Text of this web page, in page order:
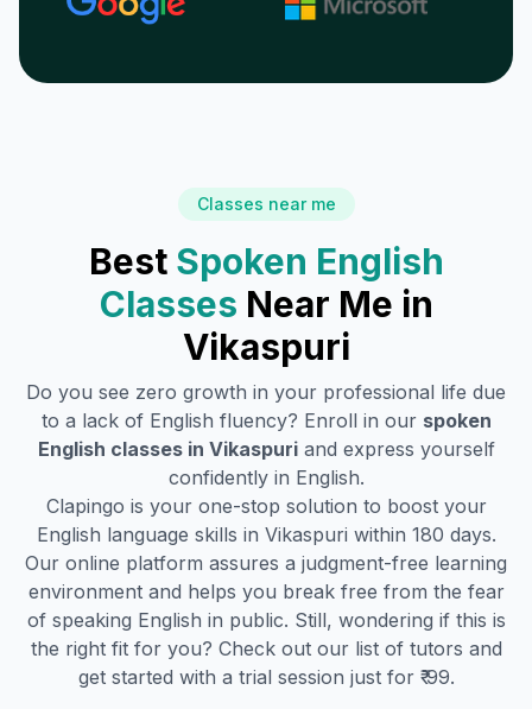
Classes near me
Best Spoken English
Classes Near Me in
Vikaspuri
Do you see zero growth in your professional life due
to a lack of English fluency? Enroll in our spoken
English classes in Vikaspuriand express yourself
confidently in English.
Clapingo is your one-stop solution to boost your
English language skills in Vikaspuri within 180 days.
Our online platform assures a judgment-free learning
environment and helps you break free from the fear
of speaking English in public. Still, wondering if this is
the right fit for you? Check out our list of tutors and
get started with a trial session just for ₹ 99.